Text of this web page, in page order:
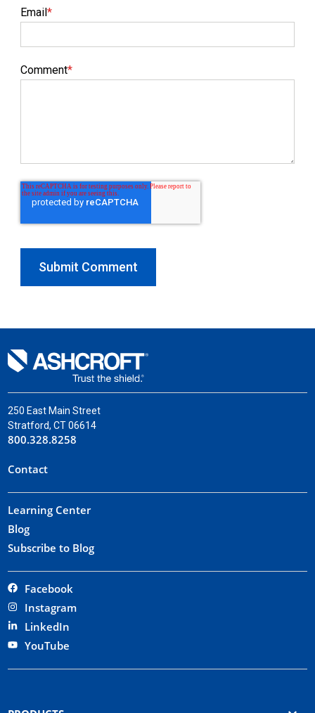
Email*
Comment*
250 East Main Street
Stratford, CT 06614
800.328.8258
Contact
Learning Center
Blog
Subscribe to Blog
Facebook
Instagram
LinkedIn
YouTube